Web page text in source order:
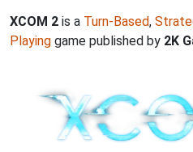
XCOM 2 is a Turn-Based,
Playing game published by 2K